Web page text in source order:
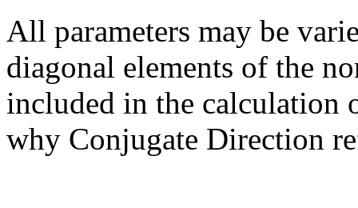
All parameters may be
diagonal elements of the
included in the calculation
why Conjugate Direction